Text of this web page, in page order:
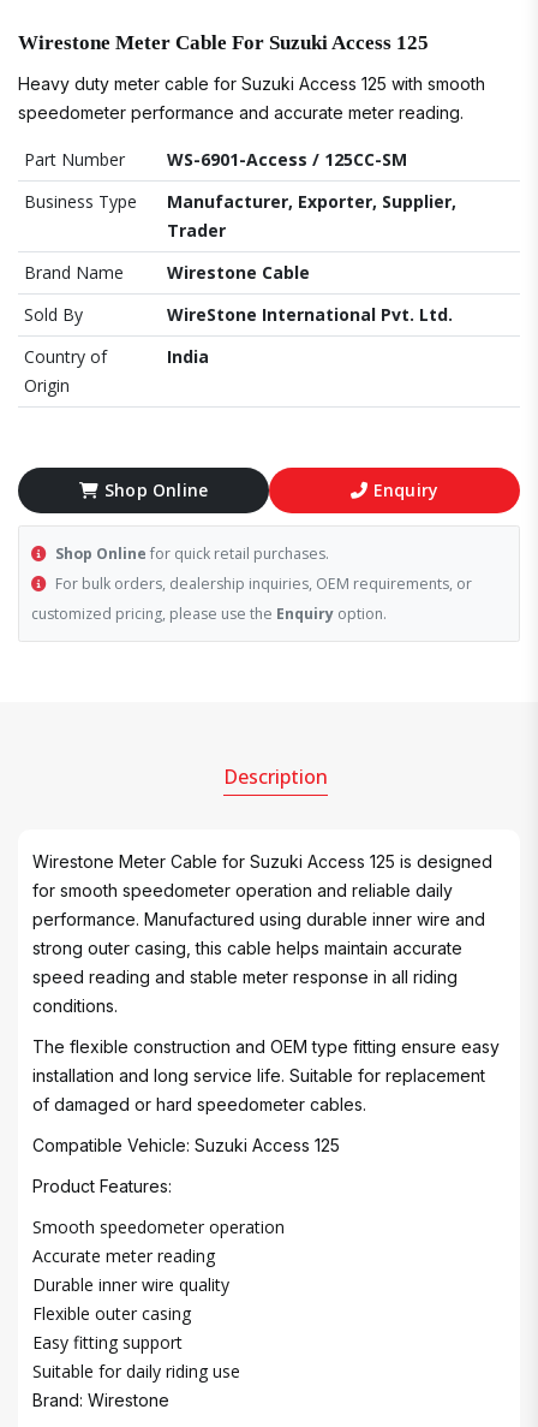
Wirestone Meter Cable For Suzuki Access 125
Heavy duty meter cable for Suzuki Access 125 with smooth
speedometer performance and accurate meter reading.
Part Number
WS-6901-Access / 125CC-SM
Business Type
Manufacturer, Exporter, Supplier,
Trader
Brand Name
Wirestone Cable
Sold By
WireStone International Pvt. Ltd.
Country of
Origin
India
Shop Online Enquiry
Shop Online for quick retail purchases.
For bulk orders, dealership inquiries, OEM requirements, or
customized pricing, please use the Enquiry option.
Description
Wirestone Meter Cable for Suzuki Access 125 is designed
for smooth speedometer operation and reliable daily
performance. Manufactured using durable inner wire and
strong outer casing, this cable helps maintain accurate
speed reading and stable meter response in all riding
conditions.
The flexible construction and OEM type fitting ensure easy
installation and long service life. Suitable for replacement
of damaged or hard speedometer cables.
Compatible Vehicle: Suzuki Access 125
Product Features:
Smooth speedometer operation
Accurate meter reading
Durable inner wire quality
Flexible outer casing
Easy fitting support
Suitable for daily riding use
Brand: Wirestone